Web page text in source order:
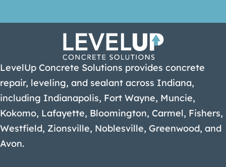
LevelUp Concrete Solutions provides concrete
repair, leveling, and sealant across Indiana,
including Indianapolis, Fort Wayne, Muncie,
Kokomo, Lafayette, Bloomington, Carmel, Fishers,
Westfield, Zionsville, Noblesville, Greenwood, and
Avon.